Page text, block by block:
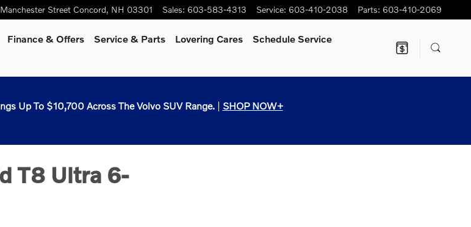
Street Concord, NH 03301 Sales: 603-583-4313 Service: 603-410-2038 Parts: 603-410-2069
Finance & Offers Service & Parts Lovering Cares
Schedule Service
Up To $10,700 Across The Volvo SUV Range.| SHOP NOW+
T8 Ultra 6-